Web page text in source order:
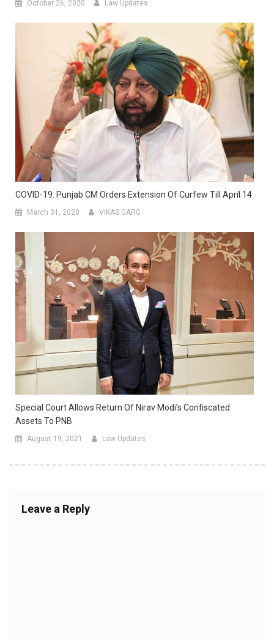
October 26, 2020 Law Updates
COVID-19: Punjab CM Orders Extension Of Curfew Till April 14
March 31, 2020 VIKAS GARG
Special Court Allows Return Of Nirav Modi’s Confiscated
Assets To PNB
August 19, 2021 Law Updates
Leave a Reply